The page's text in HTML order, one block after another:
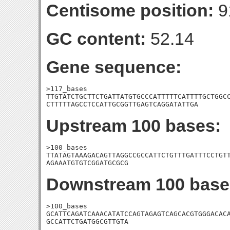
Centisome position:
GC content: 52.14
Gene sequence:
>117_bases
CTTTTTAGCCTCCATTGCGGTTGAGTCAGGATATTGA
Upstream 100 bases:
>100_bases
AGAAATGTGTCGGATGCGCG
Downstream 100
>100_bases
GCCATTCTGATGGCGTTGTA